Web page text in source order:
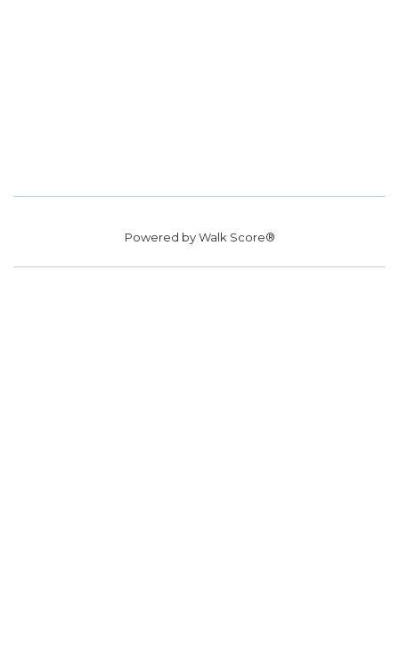
Powered byWalk Score®